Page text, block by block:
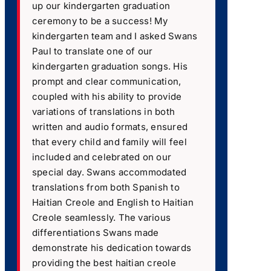
up our kindergarten graduation
ceremony to be a success! My
kindergarten team and I asked Swans
Paul to translate one of our
kindergarten graduation songs. His
prompt and clear communication,
coupled with his ability to provide
variations of translations in both
written and audio formats, ensured
that every child and family will feel
included and celebrated on our
special day. Swans accommodated
translations from both Spanish to
Haitian Creole and English to Haitian
Creole seamlessly. The various
differentiations Swans made
demonstrate his dedication towards
providing the best haitian creole